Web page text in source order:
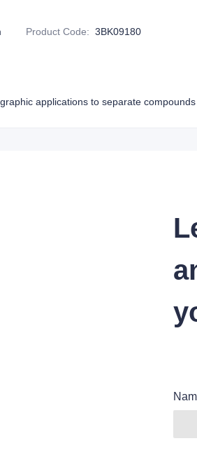
Product Code: 3BK09180
applications to separate